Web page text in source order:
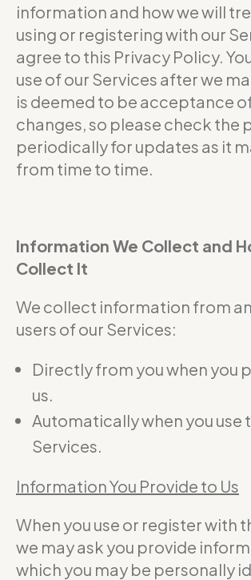
information and how we will
using or registering with our
agree to this Privacy Policy.
use of our Services after we
is deemed to be acceptance
changes, so please check the
periodically for updates as it
from time to time.
Information We Collect and
Collect It
We collect information from
users of our Services:
Directly from you when you
us.
Automatically when you use
Services.
Information You Provide to Us
When you use or register with
we may ask you provide
which you may be personally